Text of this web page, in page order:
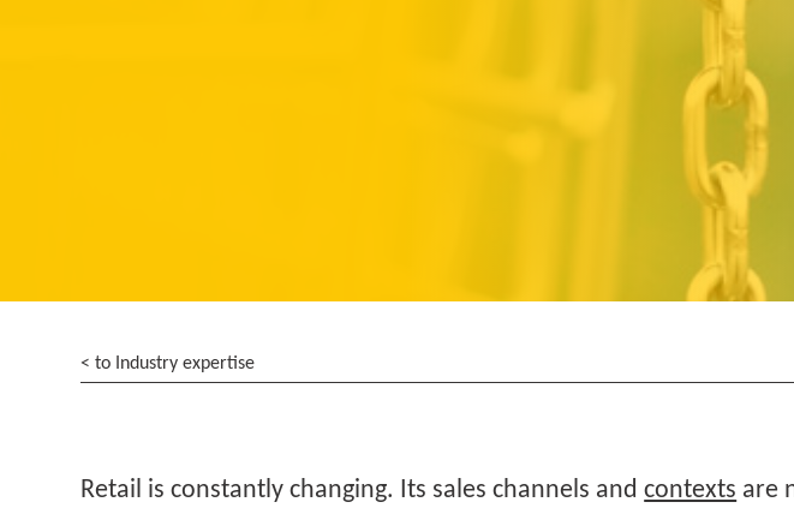
< to Industry expertise
Retail is constantly changing. Its sales channels andcontexts are